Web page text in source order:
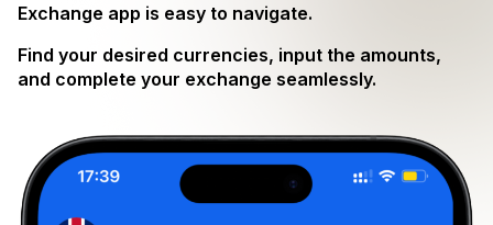
Exchange app is easy to navigate.
Find your desired currencies, input the amounts,
and complete your exchange seamlessly.